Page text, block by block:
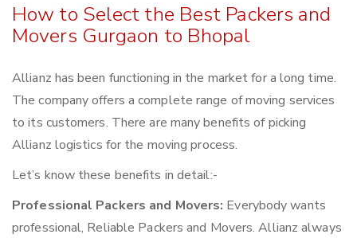
How to Select the Best Packers and
Movers Gurgaon to Bhopal
Allianz has been functioning in the market for a long time.
The company offers a complete range of moving services
to its customers. There are many benefits of picking
Allianz logistics for the moving process.
Let’s know these benefits in detail:-
Professional Packers and Movers: Everybody wants
professional, Reliable Packers and Movers. Allianz always